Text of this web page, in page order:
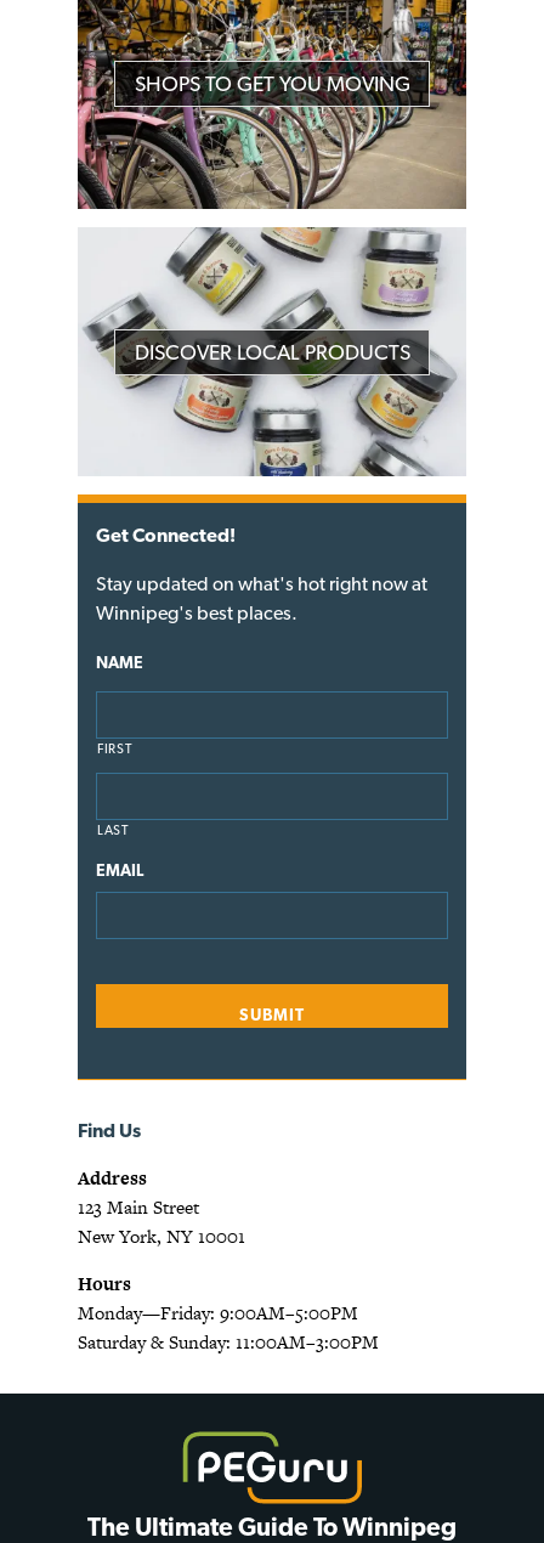
SHOPS TO GET YOU MOVING
DISCOVER LOCAL PRODUCTS
Get Connected!
Stay updated on what's hot right now at
Winnipeg's best places.
NAME
FIRST
LAST
EMAIL
Find Us
Address
123 Main Street
New York, NY 10001
Hours
Monday—Friday: 9:00AM–5:00PM
Saturday & Sunday: 11:00AM–3:00PM
The Ultimate Guide To Winnipeg